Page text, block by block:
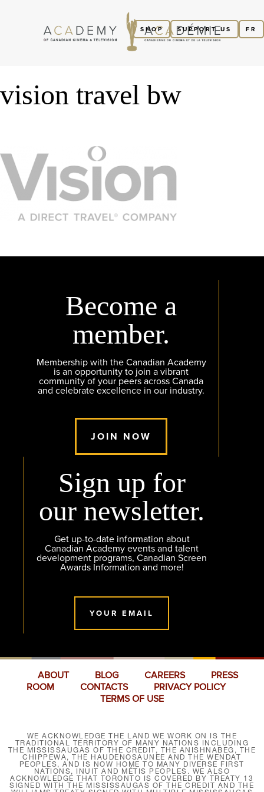
FR
SUPPORT US
SHOP
vision travel bw
Become a
member.
Membership with the Canadian Academy
is an opportunity to join a vibrant
community of your peers across Canada
and celebrate excellence in our industry.
JOIN NOW
Sign up for
our newsletter.
Get up-to-date information about
Canadian Academy events and talent
development programs, Canadian Screen
Awards Information and more!
YOUR EMAIL
ABOUT BLOG CAREERS
PRESS
ROOM
CONTACTS
PRIVACY POLICY
TERMS OF USE
WE ACKNOWLEDGE THE LAND WE WORK ON IS THE
TRADITIONAL TERRITORY OF MANY NATIONS INCLUDING
THE MISSISSAUGAS OF THE CREDIT, THE ANISHNABEG, THE
CHIPPEWA, THE HAUDENOSAUNEE AND THE WENDAT
PEOPLES, AND IS NOW HOME TO MANY DIVERSE FIRST
NATIONS, INUIT AND MÉTIS PEOPLES. WE ALSO
ACKNOWLEDGE THAT TORONTO IS COVERED BY TREATY 13
SIGNED WITH THE MISSISSAUGAS OF THE CREDIT AND THE